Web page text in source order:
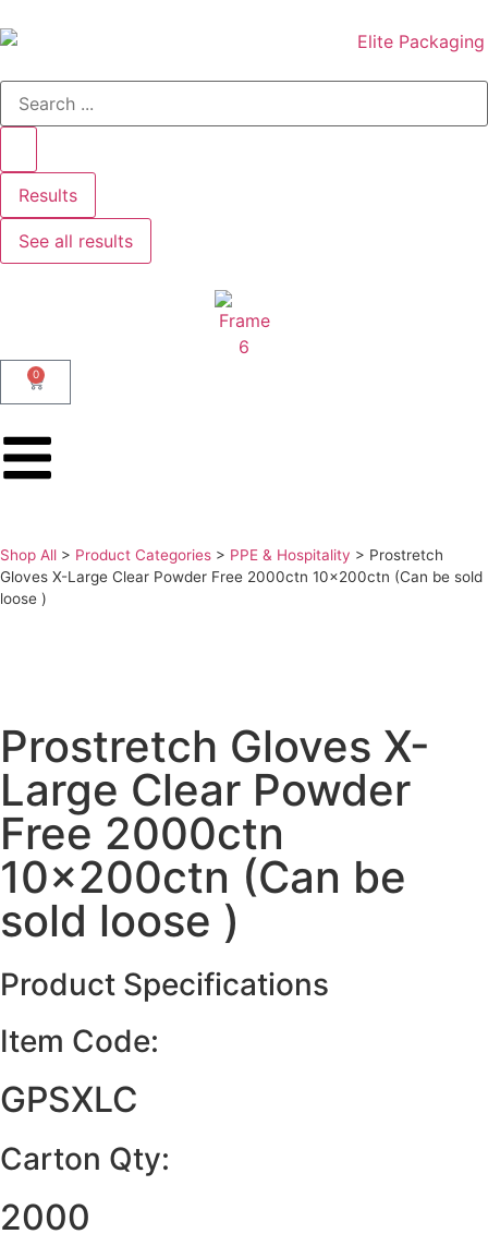
Results
See all results
0
Shop All > Product Categories > PPE & Hospitality > Prostretch
Gloves X-Large Clear Powder Free 2000ctn 10x200ctn (Can be sold
loose )
Prostretch Gloves X-
Large Clear Powder
Free 2000ctn
10x200ctn (Can be
sold loose )
Product Specifications
Item Code:
GPSXLC
Carton Qty:
2000